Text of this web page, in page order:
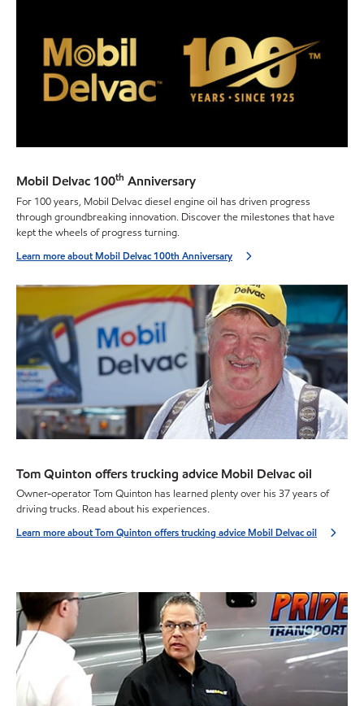
Mobil Delvac 100th Anniversary
For 100 years, Mobil Delvac diesel engine oil has driven progress
through groundbreaking innovation. Discover the milestones that have
kept the wheels of progress turning.
Learn more about Mobil Delvac 100th Anniversary
Tom Quinton offers trucking advice Mobil Delvac oil
Owner-operator Tom Quinton has learned plenty over his 37 years of
driving trucks. Read about his experiences.
Learn more about Tom Quinton offers trucking advice Mobil Delvac oil